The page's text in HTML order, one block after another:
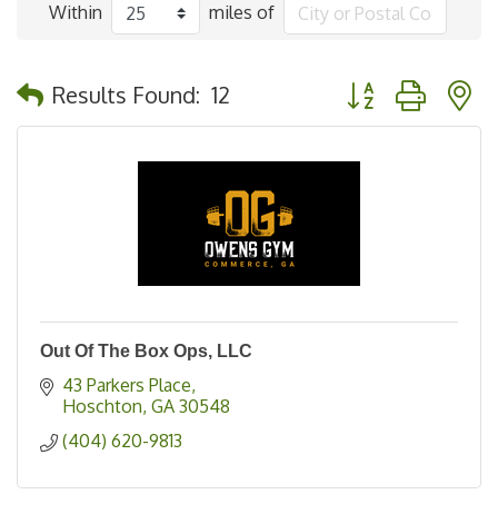
Within miles of
Results Found: 12 Button group with
Out Of The Box Ops, LLC
43 Parkers Place
Hoschton GA 30548
(404) 620-9813